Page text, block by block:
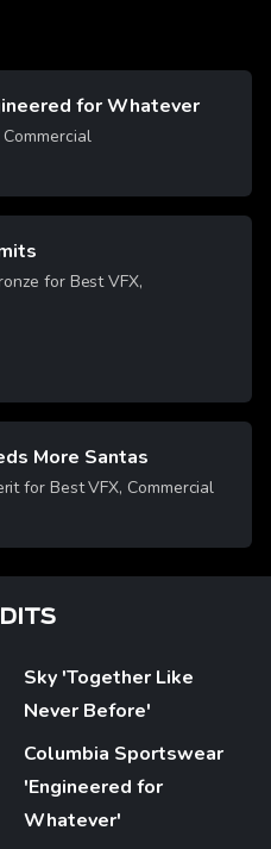
for Whatever
Commercial
VFX,
More Santas
AEAF - Special Merit for Best VFX, Commercial
Sky 'Together Like
Never Before'
Columbia Sportswear
'Engineered for
Whatever'